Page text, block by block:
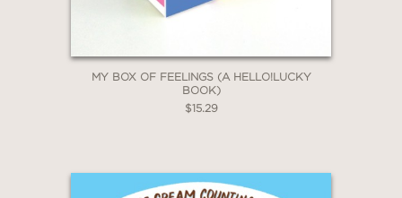
Laurie Grossman, Author and Inner
Educational Equity
MY BOX OF FEELINGS (A HELLO!LUCKY
BOOK)
$15.29
Claim 20% Off